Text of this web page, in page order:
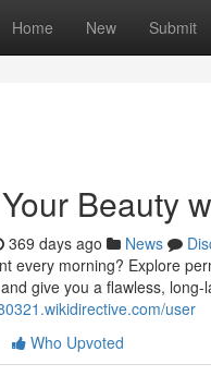
Home New Submit
Beauty
369 days ago News
every morning? Explore
give you a flawless,
user
Who Upvoted